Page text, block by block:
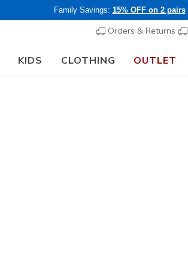
Family Savings: 15% OFF on 2 pairs
Orders & Returns
KIDS CLOTHING OUTLET